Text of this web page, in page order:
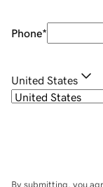
Phone*
United States
By submitting, you